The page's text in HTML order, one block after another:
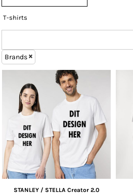
T-shirts
Brands
STANLEY / STELLA Creator 2.0